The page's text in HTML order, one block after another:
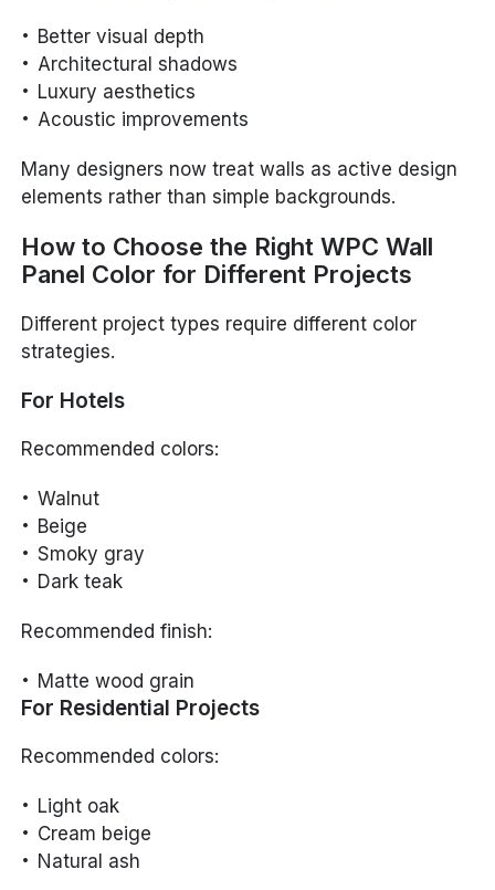
Better visual depth
Architectural shadows
Luxury aesthetics
Acoustic improvements
Many designers now treat walls as active design
elements rather than simple backgrounds.
How to Choose the Right WPC Wall
Panel Color for Different Projects
Different project types require different color
strategies.
For Hotels
Recommended colors:
Walnut
Beige
Smoky gray
Dark teak
Recommended finish:
Matte wood grain
For Residential Projects
Recommended colors:
Light oak
Cream beige
Natural ash